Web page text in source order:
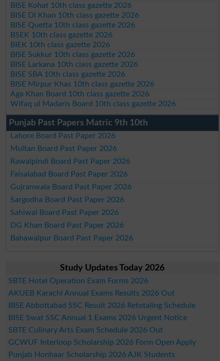
BISE Kohat 10th class gazette 2026
BISE DI Khan 10th class gazette 2026
BISE Quetta 10th class gazette 2026
BSEK 10th class gazette 2026
BIEK 10th class gazette 2026
BISE Sukkur 10th class gazette 2026
BISE Larkana 10th class gazette 2026
BISE SBA 10th class gazette 2026
BISE Mirpur Khas 10th class gazette 2026
Aga Khan Board 10th class gazette 2026
Wifaq ul Madaris Board 10th class gazette 2026
Punjab Past Papers Matric 9th 10th
Lahore Board Past Paper 2026
Multan Board Past Paper 2026
Rawalpindi Board Past Paper 2026
Faisalabad Board Past Paper 2026
Gujranwala Board Past Paper 2026
Sargodha Board Past Paper 2026
Sahiwal Board Past Paper 2026
DG Khan Board Past Paper 2026
Bahawalpur Board Past Paper 2026
Study Updates Today 2026
SBTE Hotel Operation Exam Forms 2026
AKUEB Karachi Annual Exams Results 2026 Out
BISE Abbottabad SSC Result 2026 Retotaling Schedule
BISE Swat SSC Annual 1 Exams 2026 Urgent Notice
SBTE Culinary Arts Exam Schedule 2026 Out
GCWUF Interloop Scholarship 2026 Form Open Apply
Punjab Honhaar Scholarship 2026 AJK Students